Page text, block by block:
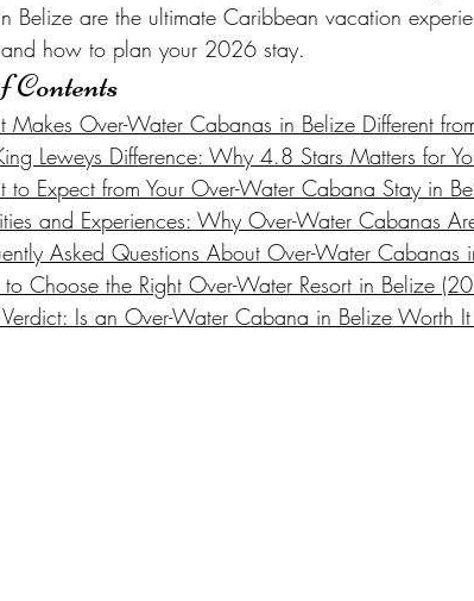
Belize are the ultimate Caribbean vacation
how to plan your 2026 stay.
Contents
Makes Over-Water Cabanas in Belize Different
Leweys Difference: Why 4.8 Stars Matters for
to Expect from Your Over-Water Cabana Stay in
and Experiences: Why Over-Water Cabanas
Asked Questions About Over-Water Cabanas
Choose the Right Over-Water Resort in Belize
Verdict: Is an Over-Water Cabana in Belize Worth